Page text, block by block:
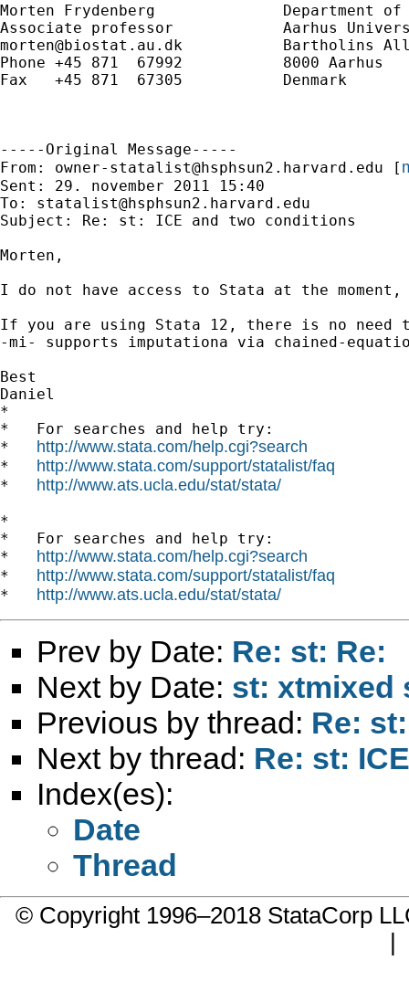
Morten Frydenberg              Department
morten@biostat.au.dk
Bartholins
Phone +45 871  67992           8000 Aarhus
Fax   +45 871  67305           Denmark
-----Original Message-----
From: owner-statalist@hsphsun2.harvard.edu [
Sent: 29. november 2011 15:40
To: statalist@hsphsun2.harvard.edu
Subject: Re: st: ICE and two conditions
Morten,
I do not have access to Stata at the
If you are using Stata 12, there is no need
-mi- supports imputationa via chained-
Best
Daniel
*
*   For searches and help try:
* http://www.stata.com/help.cgi?search
* http://www.stata.com/support/statalist/faq
* http://www.ats.ucla.edu/stat/stata/
*
*   For searches and help try:
* http://www.stata.com/help.cgi?search
* http://www.stata.com/support/statalist/faq
* http://www.ats.ucla.edu/stat/stata/
Prev by Date: Re: st: Re:
Next by Date: st: xtmixed
Previous by thread: Re:
Next by thread: Re: st:
Index(es):
Date
Thread
© Copyright 1996–2018 StataCorp